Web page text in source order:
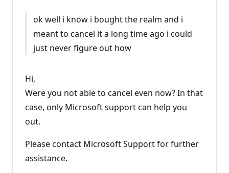
t
a
i
o
n
t
s
ok well i know i bought the realm and i
meant to cancel it a long time ago i could
just never figure out how
Hi,
Were you not able to cancel even now? In that
case, only Microsoft support can help you
out.
Please contact Microsoft Support for further
assistance.